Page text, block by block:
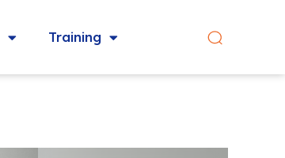
Training